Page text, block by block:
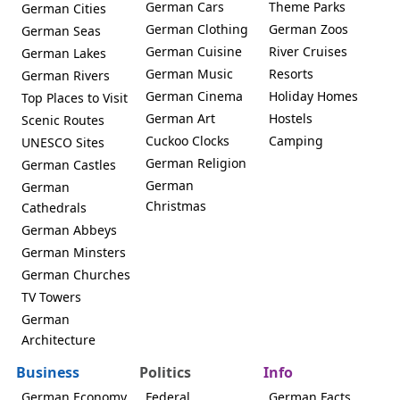
German Cities
German Seas
German Lakes
German Rivers
Top Places to Visit
Scenic Routes
UNESCO Sites
German Castles
German
Cathedrals
German Abbeys
German Minsters
German Churches
TV Towers
German
Architecture
German Cars
German Clothing
German Cuisine
German Music
German Cinema
German Art
Cuckoo Clocks
German Religion
German
Christmas
Theme Parks
German Zoos
River Cruises
Resorts
Holiday Homes
Hostels
Camping
Business Politics Info